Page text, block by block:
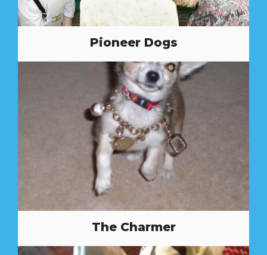
Pioneer Dogs
The Charmer